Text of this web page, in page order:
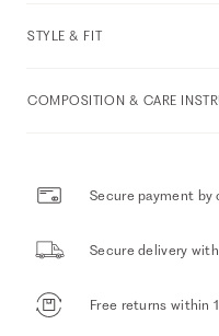
STYLE & FIT
COMPOSITION & CARE
Secure payment by
Secure delivery
Free returns within